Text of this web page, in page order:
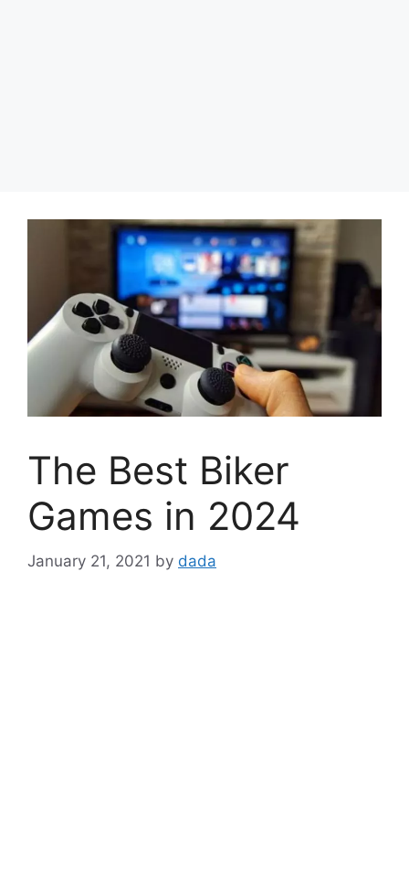
The Best Biker
Games in 2024
January 21, 2021 by dada